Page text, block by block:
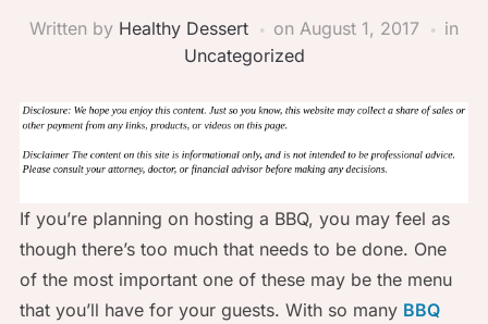
Written by Healthy Dessert on August 1, 2017
in
Uncategorized
If you’re planning on hosting a BBQ, you may feel as
though there’s too much that needs to be done. One
of the most important one of these may be the menu
that you’ll have for your guests. With so many BBQ